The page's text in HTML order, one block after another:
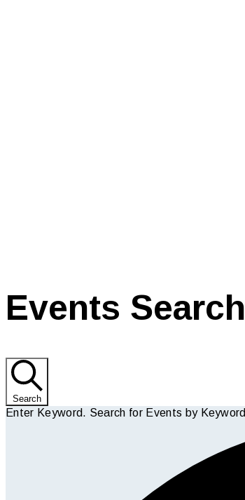
Events
Search
Enter Keyword. Search for Events by